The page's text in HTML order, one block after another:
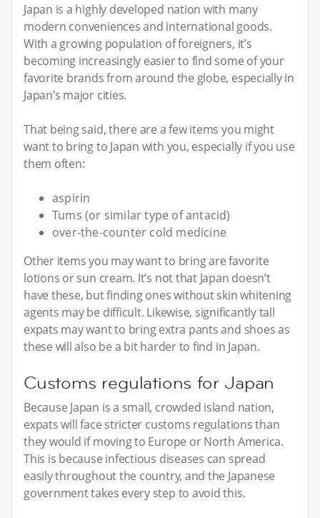
Japan is a highly developed nation with many
modern conveniences and international goods.
With a growing population of foreigners, it’s
becoming increasingly easier to find some of your
favorite brands from around the globe, especially in
Japan’s major cities.
That being said, there are a few items you might
want to bring to Japan with you, especially if you use
them often:
aspirin
Tums (or similar type of antacid)
over-the-counter cold medicine
Other items you may want to bring are favorite
lotions or sun cream. It’s not that Japan doesn’t
have these, but finding ones without skin whitening
agents may be difficult. Likewise, significantly tall
expats may want to bring extra pants and shoes as
these will also be a bit harder to find in Japan.
Customs regulations for Japan
Because Japan is a small, crowded island nation,
expats will face stricter customs regulations than
they would if moving to Europe or North America.
This is because infectious diseases can spread
easily throughout the country, and the Japanese
government takes every step to avoid this.